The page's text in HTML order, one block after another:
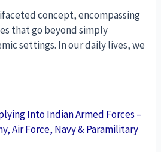
concept, encompassing
that go beyond simply
settings. In our daily lives, we
Into Indian Armed Forces –
Air Force, Navy & Paramilitary